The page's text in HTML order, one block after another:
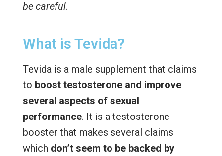
be careful.
What is Tevida?
Tevida is a male supplement that claims
to boost testosterone and improve
several aspects of sexual
performance. It is a testosterone
booster that makes several claims
which don’t seem to be backed by